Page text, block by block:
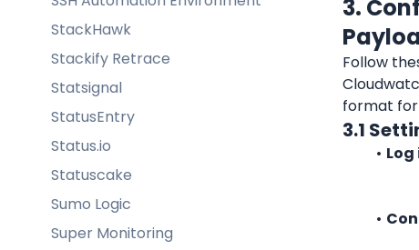
StackHawk
Stackify Retrace
Statsignal
StatusEntry
Status.io
Statuscake
Sumo Logic
Super Monitoring
3.
Follow
format for
3.1